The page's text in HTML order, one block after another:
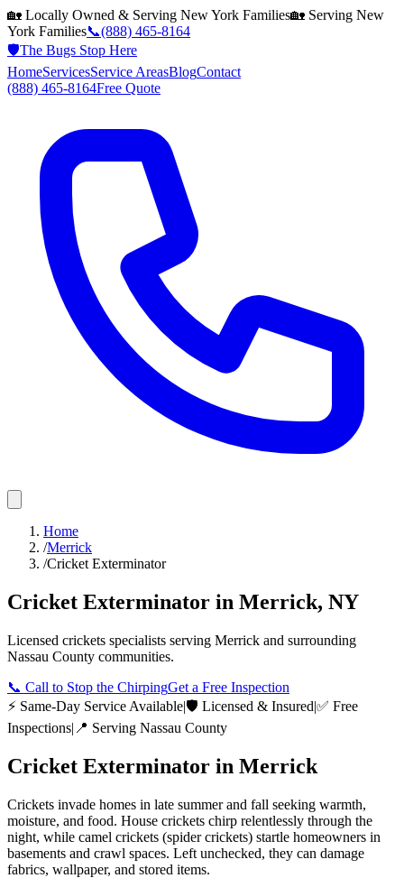
🏡 Locally Owned & Serving New York Families🏡 Serving New
York Families📞(888) 465-8164
🛡️The Bugs Stop Here
HomeServicesService AreasBlogContact
(888) 465-8164Free Quote
Home
/Merrick
/Cricket Exterminator
Cricket Exterminator in Merrick, NY
Licensed crickets specialists serving Merrick and surrounding
Nassau County communities.
📞 Call to Stop the ChirpingGet a Free Inspection
⚡ Same-Day Service Available|🛡️ Licensed & Insured|✅ Free
Inspections| 📍 Serving Nassau County
Cricket Exterminator in Merrick
Crickets invade homes in late summer and fall seeking warmth,
moisture, and food. House crickets chirp relentlessly through the
night, while camel crickets (spider crickets) startle homeowners in
basements and crawl spaces. Left unchecked, they can damage
fabrics, wallpaper, and stored items.